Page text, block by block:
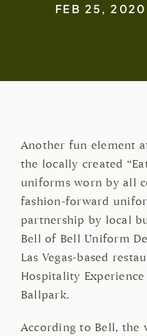
FEB 25, 2020
Another fun element
the locally created
uniforms worn by all
fashion-forward
partnership by local
Bell of Bell Uniform
Las Vegas-based
Hospitality
Ballpark.
According to Bell, the